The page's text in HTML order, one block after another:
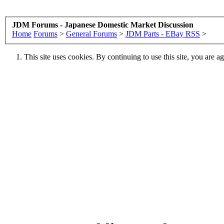
JDM Forums - Japanese Domestic Market Discussion
Home Forums > General Forums > JDM Parts - EBay RSS >
This site uses cookies. By continuing to use this site, you are